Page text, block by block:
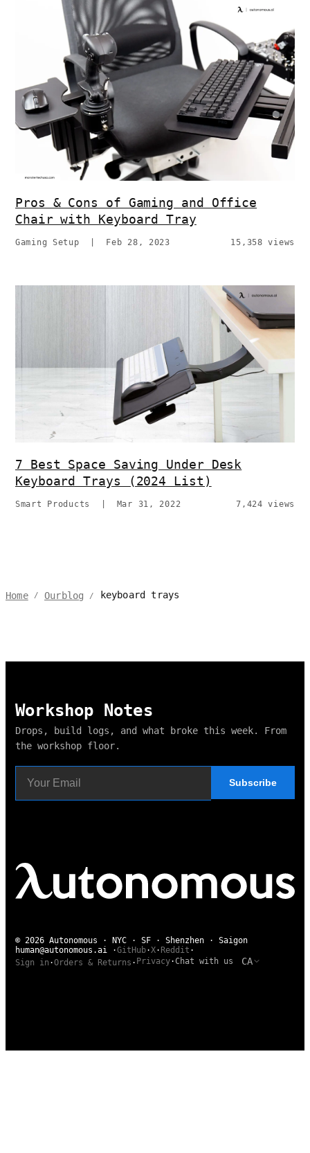
Pros & Cons of Gaming and Office
Chair with Keyboard Tray
Gaming Setup Feb 28, 2023 15,358 views
7 Best Space Saving Under Desk
Keyboard Trays (2024 List)
Smart Products Mar 31, 2022 7,424 views
Home / Ourblog / keyboard trays
Workshop Notes
Drops, build logs, and what broke this week. From
the workshop floor.
Subscribe
© 2026 Autonomous · NYC · SF · Shenzhen · Saigon
human@autonomous.ai ·GitHub·X· Reddit ·
Sign in ·Orders & Returns · Privacy·Chat with us CA